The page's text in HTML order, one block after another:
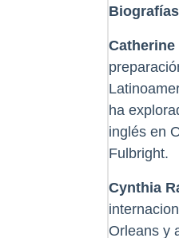
Catherine
ha
inglés en
Fulbright.
Cynthia
Orleans y